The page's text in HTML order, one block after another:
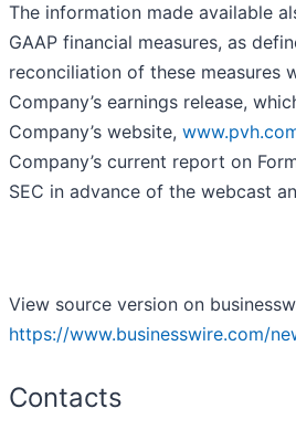
The information made available
GAAP financial measures, as
reconciliation of these measures
Company’s earnings release,
Company’s website,
Company’s current report on
SEC in advance of the webcast
View source version on
https://www.businesswire.com/
Contacts